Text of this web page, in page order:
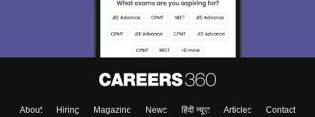
About Hiring Magazine News हिंदी न्यूज़ Articles
Contact